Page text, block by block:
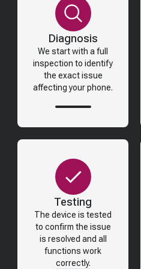
Diagnosis
We start with a full
inspection to identify
the exact issue
affecting your phone.
Testing
The device is tested
to confirm the issue
is resolved and all
functions work
correctly.